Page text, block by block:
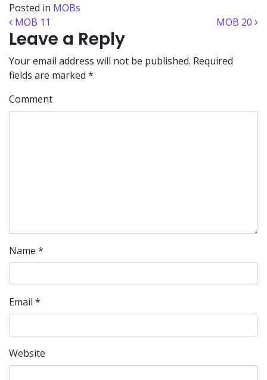
Posted in MOBs
Post navigation
MOB 11 MOB 20
Leave a Reply
Your email address will not be published. Required
fields are marked *
Comment
Name *
Email *
Website